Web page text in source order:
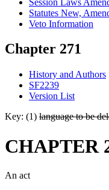
Statutes New,
Veto Information
Chapter 271
History and Authors
SF2239
Version List
Key: (1) language to be
CHAPTER
An act